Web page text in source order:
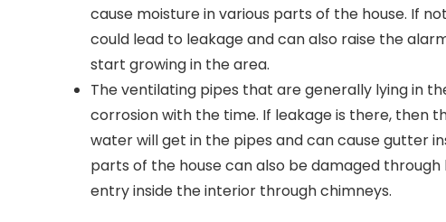
cause moisture in various parts of the house. If
could lead to leakage and can also raise the
start growing in the area.
The ventilating pipes that are generally lying in
corrosion with the time. If leakage is there, then
water will get in the pipes and can cause gutter
parts of the house can also be damaged
entry inside the interior through chimneys.